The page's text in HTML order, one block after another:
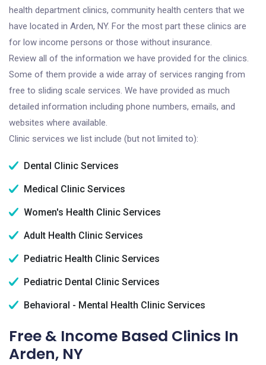
health department clinics, community health centers that we
have located in Arden, NY. For the most part these clinics are
for low income persons or those without insurance.
Review all of the information we have provided for the clinics.
Some of them provide a wide array of services ranging from
free to sliding scale services. We have provided as much
detailed information including phone numbers, emails, and
websites where available.
Clinic services we list include (but not limited to):
Dental Clinic Services
Medical Clinic Services
Women's Health Clinic Services
Adult Health Clinic Services
Pediatric Health Clinic Services
Pediatric Dental Clinic Services
Behavioral - Mental Health Clinic Services
Free & Income Based Clinics In
Arden, NY